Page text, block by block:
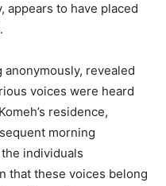
appears to have placed
revealed
voices were heard
residence,
morning
individuals
that these voices belong